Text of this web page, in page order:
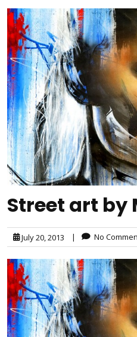
Street art by
July 20, 2013 | No